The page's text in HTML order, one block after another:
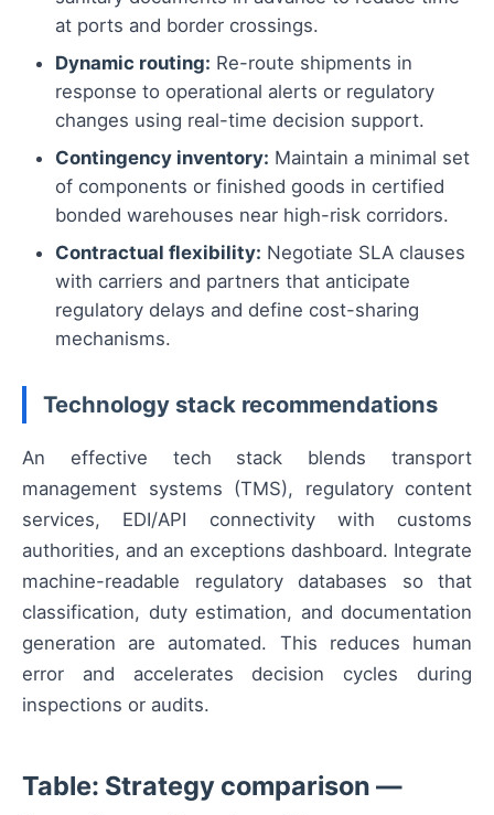
at ports and border crossings.
Dynamic routing: Re-route shipments in
response to operational alerts or regulatory
changes using real-time decision support.
Contingency inventory: Maintain a minimal set
of components or finished goods in certified
bonded warehouses near high-risk corridors.
Contractual flexibility: Negotiate SLA clauses
with carriers and partners that anticipate
regulatory delays and define cost-sharing
mechanisms.
Technology stack recommendations
An effective tech stack blends transport
management systems (TMS), regulatory content
services, EDI/API connectivity with customs
authorities, and an exceptions dashboard. Integrate
machine-readable regulatory databases so that
classification, duty estimation, and documentation
generation are automated. This reduces human
error and accelerates decision cycles during
inspections or audits.
Table: Strategy comparison —